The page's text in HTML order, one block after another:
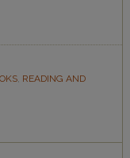
, READING AND